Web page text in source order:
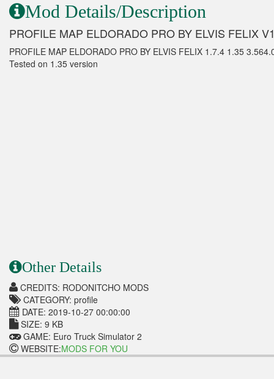
Mod Details/Description
PROFILE MAP ELDORADO PRO BY ELVIS FELIX
PROFILE MAP ELDORADO PRO BY ELVIS FELIX 1.7.4 1.35
Tested on 1.35 version
Other Details
CREDITS: RODONITCHO MODS
CATEGORY: profile
DATE: 2019-10-27 00:00:00
SIZE: 9 KB
GAME: Euro Truck Simulator 2
WEBSITE:MODS FOR YOU